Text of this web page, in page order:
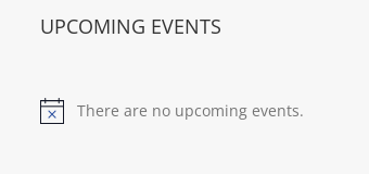
UPCOMING EVENTS
Notice
There are no upcoming events.